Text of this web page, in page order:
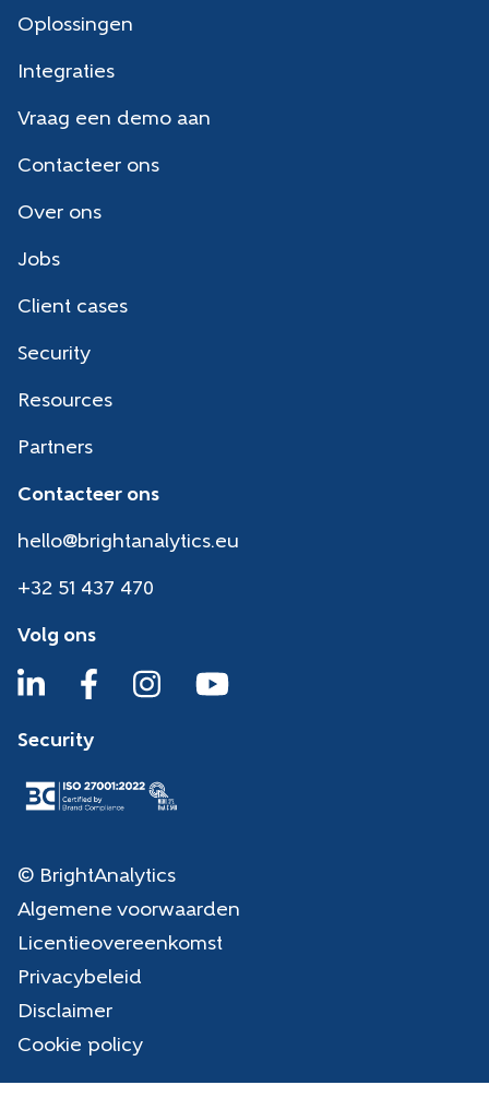
Oplossingen
Integraties
Vraag een demo aan
Contacteer ons
Over ons
Jobs
Client cases
Security
Resources
Partners
Contacteer ons
hello@brightanalytics.eu
+32 51 437 470
Volg ons
Security
© BrightAnalytics
Algemene voorwaarden
Licentieovereenkomst
Privacybeleid
Disclaimer
Cookie policy